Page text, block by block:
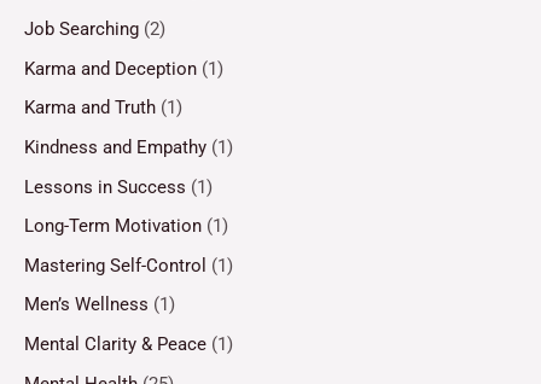
Job Searching (2)
Karma and Deception (1)
Karma and Truth (1)
Kindness and Empathy (1)
Lessons in Success (1)
Long-Term Motivation (1)
Mastering Self-Control (1)
Men’s Wellness (1)
Mental Clarity & Peace (1)